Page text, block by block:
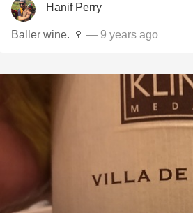
Hanif Perry
Baller wine. 🍷 — 9 years ago